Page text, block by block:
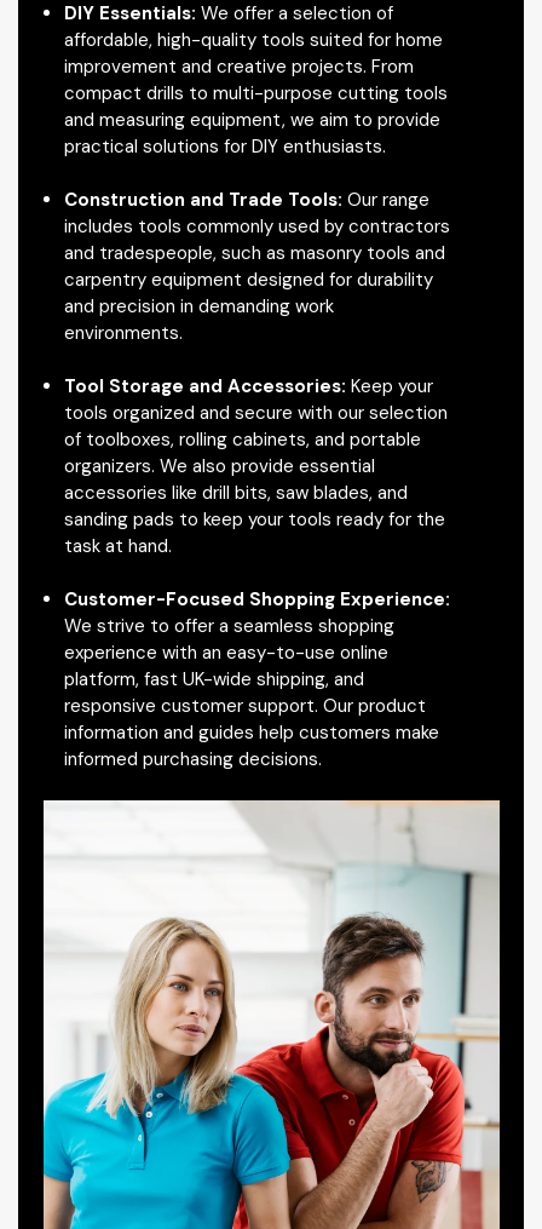
DIY Essentials: We offer a selection of
affordable, high-quality tools suited for home
improvement and creative projects. From
compact drills to multi-purpose cutting tools
and measuring equipment, we aim to provide
practical solutions for DIY enthusiasts.
Construction and Trade Tools: Our range
includes tools commonly used by contractors
and tradespeople, such as masonry tools and
carpentry equipment designed for durability
and precision in demanding work
environments.
Tool Storage and Accessories: Keep your
tools organized and secure with our selection
of toolboxes, rolling cabinets, and portable
organizers. We also provide essential
accessories like drill bits, saw blades, and
sanding pads to keep your tools ready for the
task at hand.
Customer-Focused Shopping Experience:
We strive to offer a seamless shopping
experience with an easy-to-use online
platform, fast UK-wide shipping, and
responsive customer support. Our product
information and guides help customers make
informed purchasing decisions.